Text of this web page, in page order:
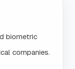
biometric
companies.